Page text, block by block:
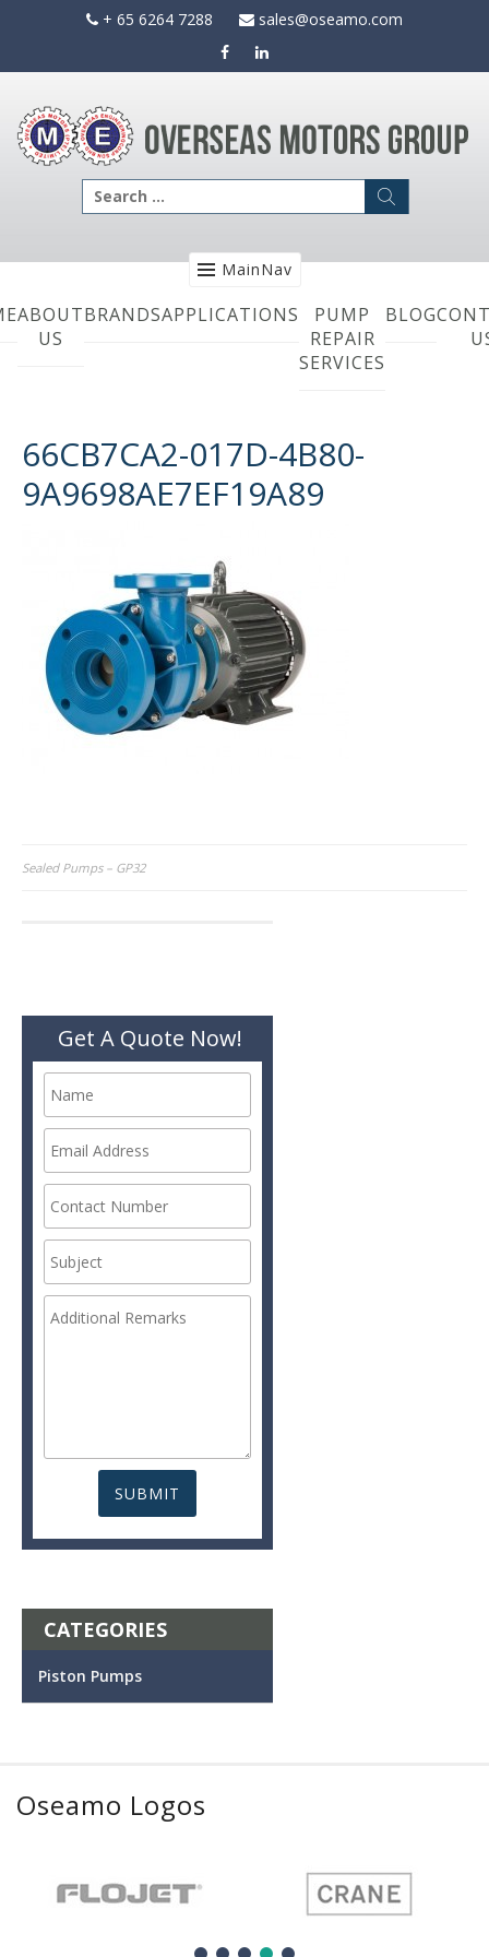
+ 65 6264 7288 sales@oseamo.com
Search
for:
MainNav
ABOUT
US
BRANDSAPPLICATIONS
PUMP
REPAIR
SERVICES
BLOG
66CB7CA2-017D-4B80-
9A9698AE7EF19A89
Post
Sealed Pumps – GP32
Get A Quote Now!
CATEGORIES
Piston Pumps
Oseamo Logos